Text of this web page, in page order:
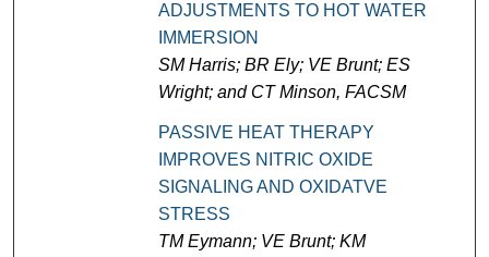
ADJUSTMENTS TO HOT WATER
IMMERSION
SM Harris; BR Ely; VE Brunt; ES
Wright; and CT Minson, FACSM
PASSIVE HEAT THERAPY
IMPROVES NITRIC OXIDE
SIGNALING AND OXIDATVE
STRESS
TM Eymann; VE Brunt; KM